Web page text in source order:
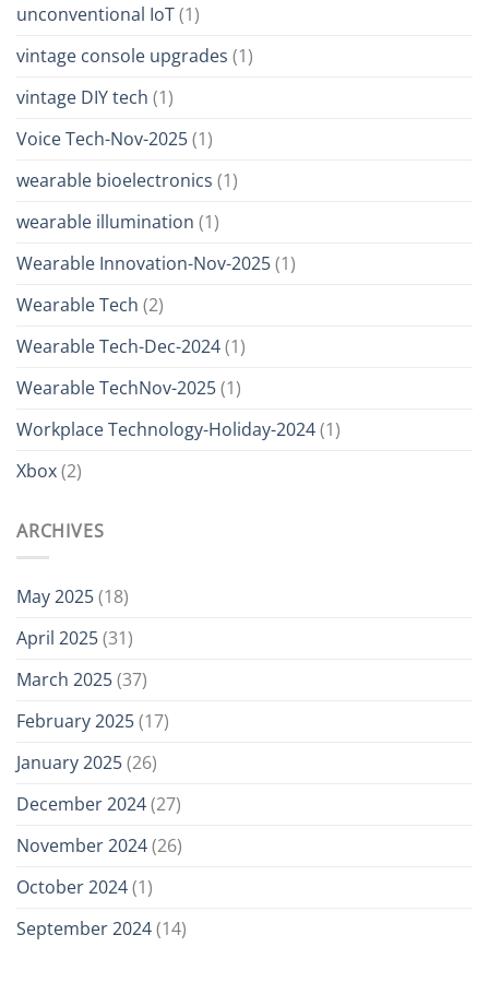
unconventional IoT(1)
vintage console upgrades (1)
vintage DIY tech (1)
Voice Tech-Nov-2025(1)
wearable bioelectronics (1)
wearable illumination (1)
Wearable Innovation-Nov-2025(1)
Wearable Tech (2)
Wearable Tech-Dec-2024(1)
Wearable TechNov-2025(1)
Workplace Technology-Holiday-2024(1)
Xbox(2)
ARCHIVES
May 2025(18)
April 2025(31)
March 2025(37)
February 2025(17)
January 2025(26)
December 2024(27)
November 2024(26)
October 2024(1)
September 2024(14)